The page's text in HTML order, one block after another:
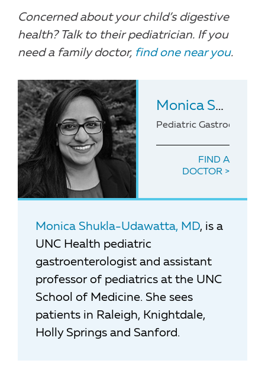
Concerned about your child’s digestive
health? Talk to their pediatrician. If you
need a family doctor, find one near you.
Monica Shukla-Udawatta
Pediatric
FIND A
DOCTOR
Monica Shukla-Udawatta, MD, is a
UNC Health pediatric
gastroenterologist and assistant
professor of pediatrics at the UNC
School of Medicine. She sees
patients in Raleigh, Knightdale,
Holly Springs and Sanford.